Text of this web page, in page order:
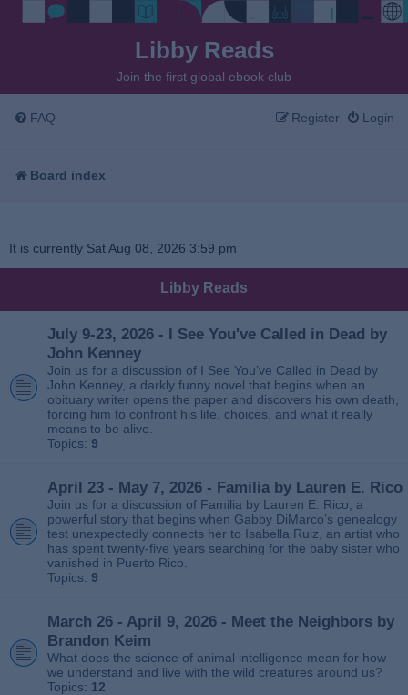
Libby Reads
Join the first global ebook club
FAQ Login
Register
Board index
It is currently Sat Aug 08, 2026 3:59 pm
Libby Reads
July 9-23, 2026 - I See You've Called in Dead by
John Kenney
Join us for a discussion of I See You’ve Called in Dead by
John Kenney, a darkly funny novel that begins when an
obituary writer opens the paper and discovers his own death,
forcing him to confront his life, choices, and what it really
means to be alive.
Topics: 9
April 23 - May 7, 2026 - Familia by Lauren E. Rico
Join us for a discussion of Familia by Lauren E. Rico, a
powerful story that begins when Gabby DiMarco’s genealogy
test unexpectedly connects her to Isabella Ruiz, an artist who
has spent twenty‑five years searching for the baby sister who
vanished in Puerto Rico.
Topics: 9
March 26 - April 9, 2026 - Meet the Neighbors by
Brandon Keim
What does the science of animal intelligence mean for how
we understand and live with the wild creatures around us?
Topics: 12